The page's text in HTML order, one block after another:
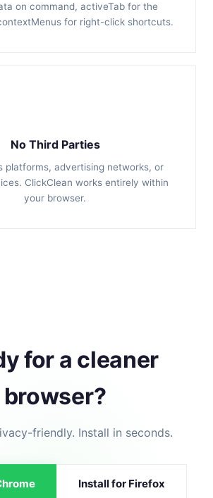
on command, activeTab for the
for right-click shortcuts.
No Third Parties
platforms, advertising networks, or
ClickClean works entirely within
your browser.
for a cleaner
browser?
friendly. Install in seconds.
Install for Firefox